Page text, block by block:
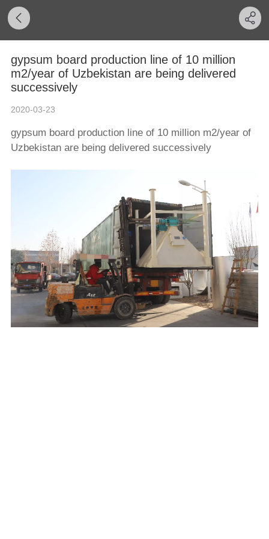
gypsum board production line of 10 million
m2/year of Uzbekistan are being delivered
successively
2020-03-23
gypsum board production line of 10 million m2/year of
Uzbekistan are being delivered successively